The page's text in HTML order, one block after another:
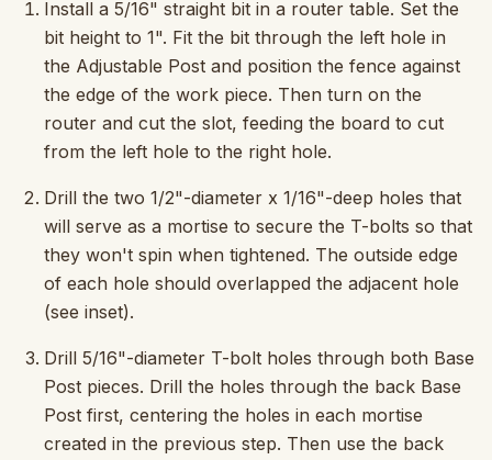
Install a 5/16" straight bit in a router table. Set the
bit height to 1". Fit the bit through the left hole in
the Adjustable Post and position the fence against
the edge of the work piece. Then turn on the
router and cut the slot, feeding the board to cut
from the left hole to the right hole.
Drill the two 1/2"-diameter x 1/16"-deep holes that
will serve as a mortise to secure the T-bolts so that
they won't spin when tightened. The outside edge
of each hole should overlapped the adjacent hole
(see inset).
Drill 5/16"-diameter T-bolt holes through both Base
Post pieces. Drill the holes through the back Base
Post first, centering the holes in each mortise
created in the previous step. Then use the back